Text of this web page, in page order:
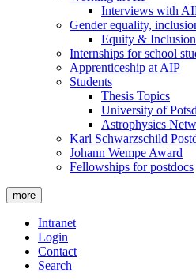
Interviews with
Gender equality,
Equity &
Internships for school
Apprenticeship at AIP
Students
Thesis Topics
University of
Astrophysics
Karl Schwarzschild
Johann Wempe Award
Fellowships for postdocs
more
Intranet
Login
Contact
Search